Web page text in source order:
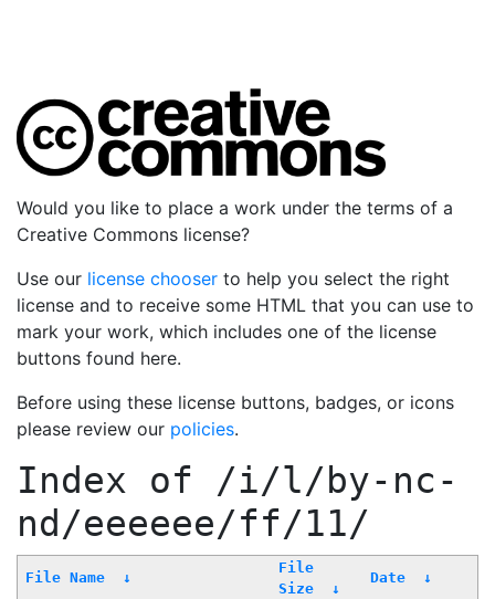
Would you like to place a work under the terms of a
Creative Commons license?
Use our license chooser to help you select the right
license and to receive some HTML that you can use to
mark your work, which includes one of the license
buttons found here.
Before using these license buttons, badges, or icons
please review our policies.
Index of /i/l/by-nc-
nd/eeeeee/ff/11/
File Name ↓
File
Size
↓
Date ↓